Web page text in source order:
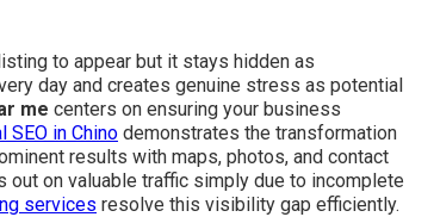
to appear but it stays hidden as
day and creates genuine stress as potential
me centers on ensuring your business
SEO in Chino demonstrates the transformation
results with maps, photos, and contact
on valuable traffic simply due to incomplete
services resolve this visibility gap efficiently.